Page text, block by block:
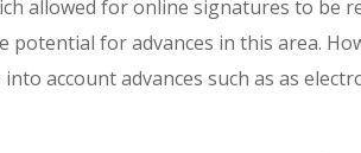
allowed for online signatures to be
for advances in this area.
account advances such as as